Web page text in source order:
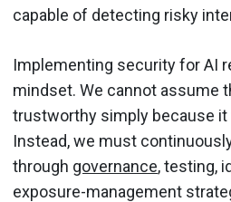
capable of detecting risky
Implementing security for AI
mindset. We cannot assume
trustworthy simply because
Instead, we must
through governance, testing,
exposure-management